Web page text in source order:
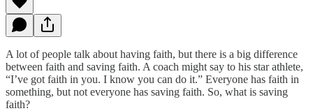
A lot of people talk about having faith, but there is a big difference
between faith and saving faith. A coach might say to his star athlete,
“I’ve got faith in you. I know you can do it.” Everyone has faith in
something, but not everyone has saving faith. So, what is saving
faith?